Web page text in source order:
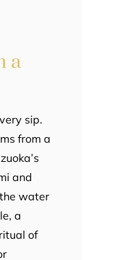
a
sip.
from a
and
water
a
of